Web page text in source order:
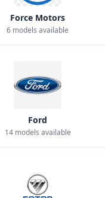
Force Motors
6 models available
Ford
14models available